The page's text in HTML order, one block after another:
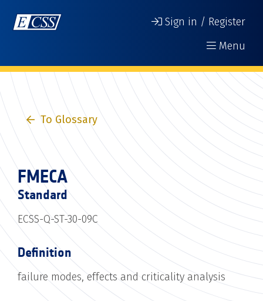
Sign in / Register
Menu
To Glossary
FMECA
Standard
ECSS-Q-ST-30-09C
Definition
failure modes, effects and criticality analysis